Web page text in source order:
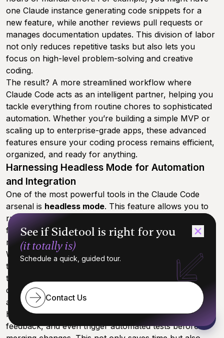
one Claude instance generating code snippets for a
new feature, while another reviews pull requests or
manages documentation updates. This division of labor
not only reduces repetitive tasks but also lets you
focus on high-level problem-solving and creative
coding.
The result? A more streamlined workflow where
Claude Code acts as an intelligent partner, helping you
tackle everything from routine chores to sophisticated
automation. Whether you’re building a simple MVP or
scaling up to enterprise-grade apps, these advanced
features ensure your coding process remains efficient,
organized, and ready for anything.
Harnessing Headless Mode for Automation
and Integration
One of the most powerful tools in the Claude Code
arsenal is headless mode. This feature allows you to
run Claude without a user interface, making it perfect
for integrating with external tools and automating
repetitive tasks across your development pipeline.
With headless mode, you can create custom scripts
that connect Claude Code to your favorite external
tools—think CI/CD systems, testing frameworks, or
deployment platforms. For example, you might
automate code reviews by having Claude scan your git
history for recent commits, generate structured
feedback, and even trigger automated tests before
See if Sidetool is right for you
(it totally is)
Schedule a quick, guided tour.
Contact Us